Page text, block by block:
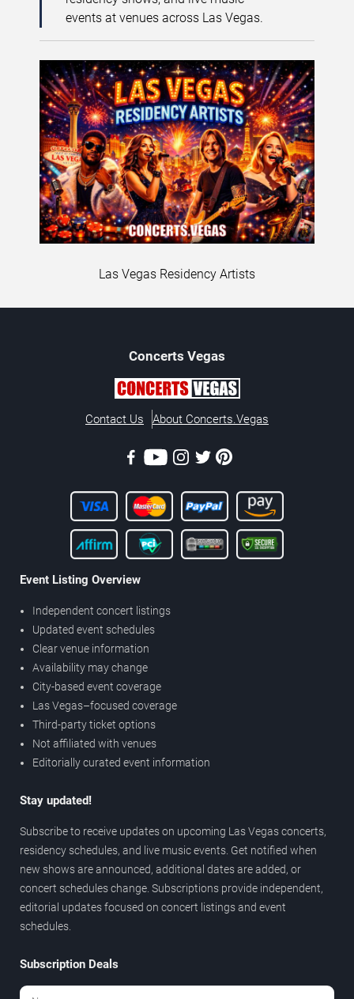
events at venues across Las Vegas.
Las Vegas Residency Artists
Concerts Vegas
Contact Us About Concerts.Vegas
Event Listing Overview
Independent concert listings
Updated event schedules
Clear venue information
Availability may change
City-based event coverage
Las Vegas–focused coverage
Third-party ticket options
Not affiliated with venues
Editorially curated event information
Stay updated!
Subscribe to receive updates on upcoming Las Vegas concerts,
residency schedules, and live music events. Get notified when
new shows are announced, additional dates are added, or
concert schedules change. Subscriptions provide independent,
editorial updates focused on concert listings and event
schedules.
Subscription Deals